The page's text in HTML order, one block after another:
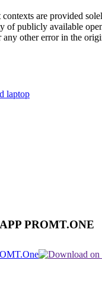
are provided
of publicly available
other error in the
laptop
PROMT.ONE